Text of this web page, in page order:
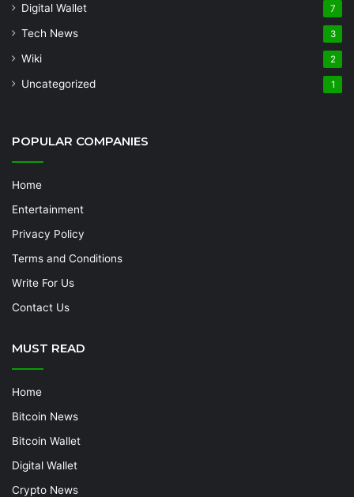
Digital Wallet 7
Tech News 3
Wiki 2
Uncategorized 1
POPULAR COMPANIES
Home
Entertainment
Privacy Policy
Terms and Conditions
Write For Us
Contact Us
MUST READ
Home
Bitcoin News
Bitcoin Wallet
Digital Wallet
Crypto News